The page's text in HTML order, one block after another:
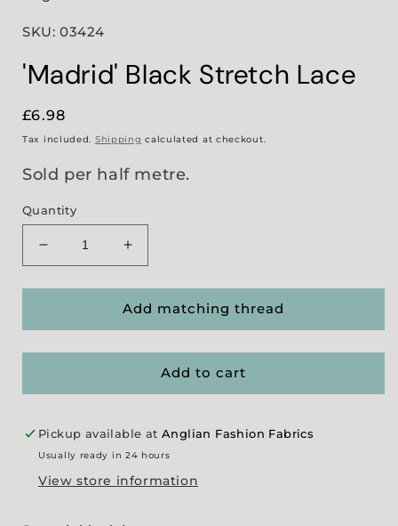
SKU: 03424
'Madrid' Black Stretch Lace
Regular
price
£6.98
Tax included. Shipping calculated at checkout.
Sold per half metre.
Quantity
Decrease
quantity
for
&#39;Madrid&#39;
Black
Increase
quantity
for
&#39;Madrid&#39;
Black
Add matching thread
Add to cart
Pickup available at Anglian Fashion Fabrics
Usually ready in 24 hours
View store information